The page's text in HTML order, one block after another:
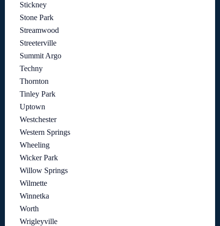
Stickney
Stone Park
Streamwood
Streeterville
Summit Argo
Techny
Thornton
Tinley Park
Uptown
Westchester
Western Springs
Wheeling
Wicker Park
Willow Springs
Wilmette
Winnetka
Worth
Wrigleyville